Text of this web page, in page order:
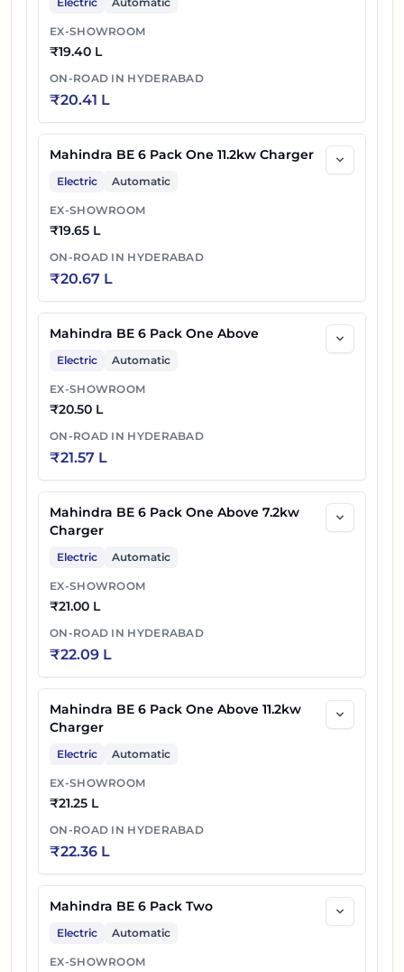
EX-SHOWROOM
₹19.40 L
ON-ROAD IN HYDERABAD
₹20.41 L
Mahindra BE 6 Pack One 11.2kw Charger
Electric Automatic
EX-SHOWROOM
₹19.65 L
ON-ROAD IN HYDERABAD
₹20.67 L
Mahindra BE 6 Pack One Above
Electric Automatic
EX-SHOWROOM
₹20.50 L
ON-ROAD IN HYDERABAD
₹21.57 L
Mahindra BE 6 Pack One Above 7.2kw
Charger
Electric Automatic
EX-SHOWROOM
₹21.00 L
ON-ROAD IN HYDERABAD
₹22.09 L
Mahindra BE 6 Pack One Above 11.2kw
Charger
Electric Automatic
EX-SHOWROOM
₹21.25 L
ON-ROAD IN HYDERABAD
₹22.36 L
Mahindra BE 6 Pack Two
Electric Automatic
EX-SHOWROOM